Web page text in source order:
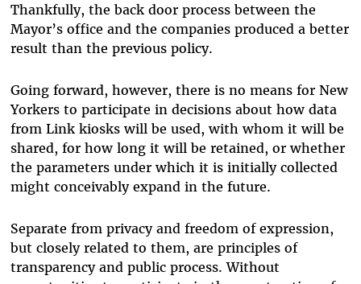
Thankfully, the back door process between the
Mayor’s office and the companies produced a better
result than the previous policy.
Going forward, however, there is no means for New
Yorkers to participate in decisions about how data
from Link kiosks will be used, with whom it will be
shared, for how long it will be retained, or whether
the parameters under which it is initially collected
might conceivably expand in the future.
Separate from privacy and freedom of expression,
but closely related to them, are principles of
transparency and public process. Without